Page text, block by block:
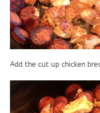
Add the cut up chicken